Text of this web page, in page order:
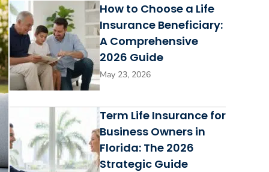
How to Choose a Life
Insurance Beneficiary:
A Comprehensive
2026 Guide
May 23, 2026
Term Life Insurance for
Business Owners in
Florida: The 2026
Strategic Guide